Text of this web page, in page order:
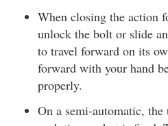
When closing the action
unlock the bolt or slide
to travel forward on its
forward with your hand
properly.
On a semi-automatic,